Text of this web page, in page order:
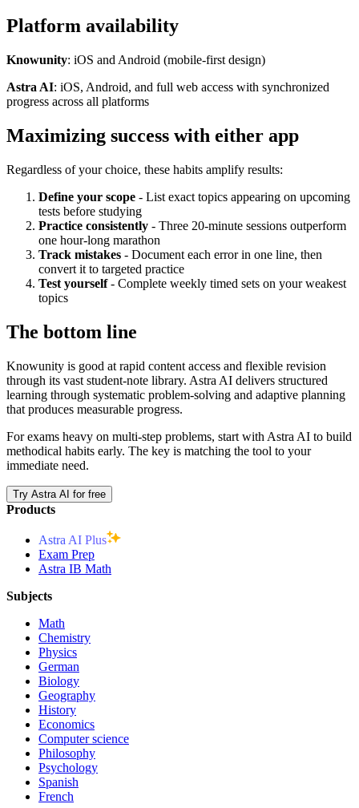
Platform availability
Knowunity: iOS and Android (mobile-first design)
Astra AI: iOS, Android, and full web access with synchronized
progress across all platforms
Maximizing success with either app
Regardless of your choice, these habits amplify results:
Define your scope - List exact topics appearing on upcoming
tests before studying
Practice consistently - Three 20-minute sessions outperform
one hour-long marathon
Track mistakes - Document each error in one line, then
convert it to targeted practice
Test yourself- Complete weekly timed sets on your weakest
topics
The bottom line
Knowunity is good at rapid content access and flexible revision
through its vast student-note library. Astra AI delivers structured
learning through systematic problem-solving and adaptive planning
that produces measurable progress.
For exams heavy on multi-step problems, start with Astra AI to build
methodical habits early. The key is matching the tool to your
immediate need.
Try Astra AI for free
Products
Astra AI Plus
Exam Prep
Astra IB Math
Subjects
Math
Chemistry
Physics
German
Biology
Geography
History
Economics
Computer science
Philosophy
Psychology
Spanish
French